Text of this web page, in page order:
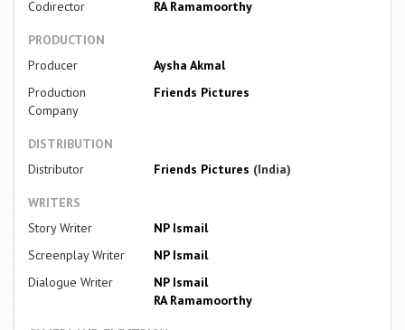
Codirector
RA Ramamoorthy
PRODUCTION
Producer
Aysha Akmal
Production
Company
Friends Pictures
DISTRIBUTION
Distributor
Friends Pictures (India)
WRITERS
Story Writer
NP Ismail
Screenplay Writer
NP Ismail
Dialogue Writer
NP Ismail
RA Ramamoorthy